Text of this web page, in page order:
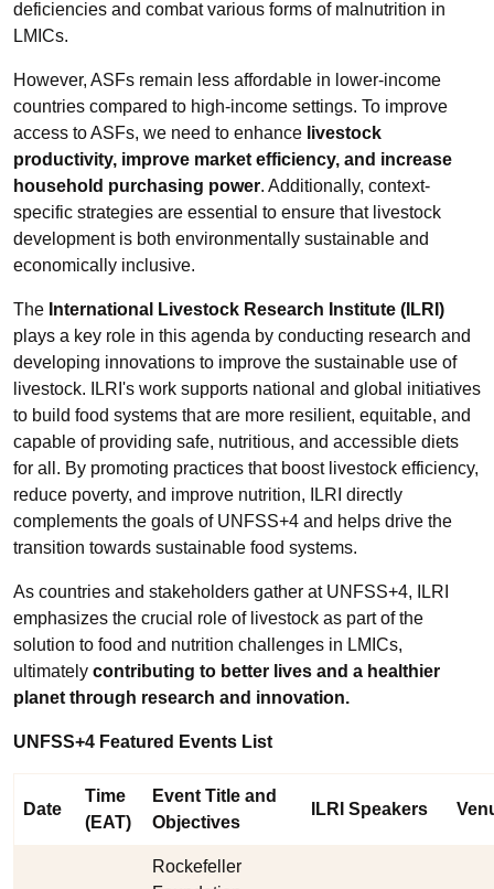
deficiencies and combat various forms of malnutrition in
LMICs.
However, ASFs remain less affordable in lower-income
countries compared to high-income settings. To improve
access to ASFs, we need to enhance livestock
productivity, improve market efficiency, and increase
household purchasing power. Additionally, context-
specific strategies are essential to ensure that livestock
development is both environmentally sustainable and
economically inclusive.
The International Livestock Research Institute (ILRI)
plays a key role in this agenda by conducting research and
developing innovations to improve the sustainable use of
livestock. ILRI's work supports national and global initiatives
to build food systems that are more resilient, equitable, and
capable of providing safe, nutritious, and accessible diets
for all. By promoting practices that boost livestock efficiency,
reduce poverty, and improve nutrition, ILRI directly
complements the goals of UNFSS+4 and helps drive the
transition towards sustainable food systems.
As countries and stakeholders gather at UNFSS+4, ILRI
emphasizes the crucial role of livestock as part of the
solution to food and nutrition challenges in LMICs,
ultimately contributing to better lives and a healthier
planet through research and innovation.
UNFSS+4 Featured Events List
Date
Time
(EAT)
Event Title and
Objectives
ILRI Speakers
Rockefeller